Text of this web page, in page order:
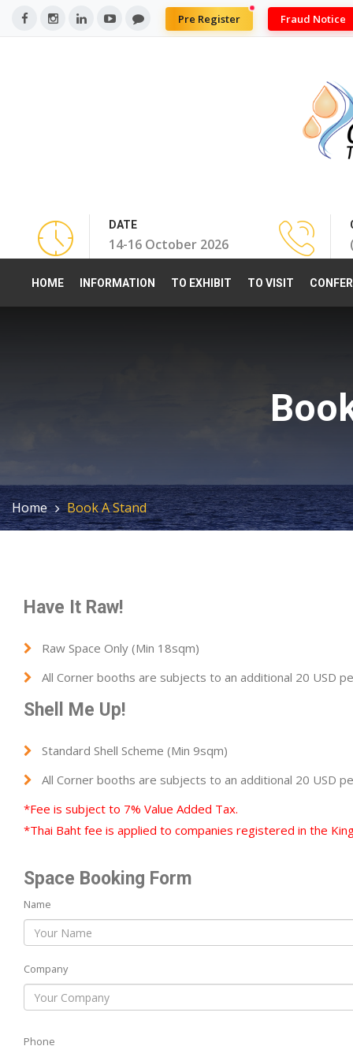
Pre Register Fraud Notice
DATE
14-16 October 2026
HOME INFORMATION TO EXHIBIT TO VISIT
Home Book A Stand
Have It Raw!
Raw Space Only (Min 18sqm)
All Corner booths are subjects to an additional 20 USD
Shell Me Up!
Standard Shell Scheme (Min 9sqm)
All Corner booths are subjects to an additional 20 USD
*Fee is subject to 7% Value Added Tax.
*Thai Baht fee is applied to companies registered in the
Space Booking Form
Name
Company
Phone